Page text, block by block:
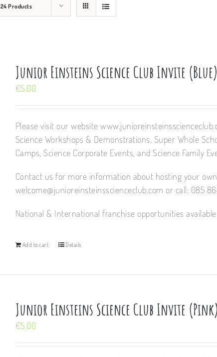
24 Products
Junior Einsteins Science Club Invite (Blue)
€5.00
Please visit our website
Science Workshops & Demonstrations, Super Whole
Camps, Science Corporate Events, and Science Family
Contact us for more information about hosting your
welcome@junioreinsteinsscienceclub.com or call: 085
National & International franchise opportunities available
Add to cart Details
Junior Einsteins Science Club Invite (Pink)
€5.00